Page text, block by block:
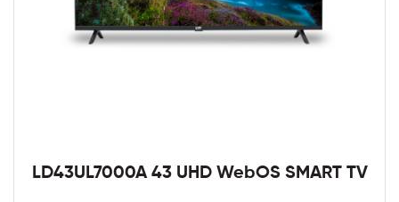
LD43UL7000A 43 UHD WebOS SMART TV